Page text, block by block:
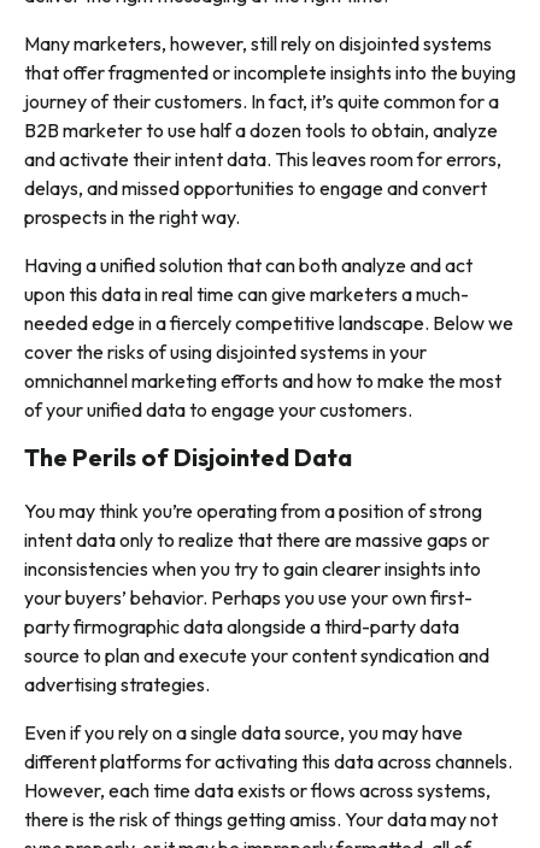
Many marketers, however, still rely on disjointed systems
that offer fragmented or incomplete insights into the buying
journey of their customers. In fact, it’s quite common for a
B2B marketer to use half a dozen tools to obtain, analyze
and activate their intent data. This leaves room for errors,
delays, and missed opportunities to engage and convert
prospects in the right way.
Having a unified solution that can both analyze and act
upon this data in real time can give marketers a much-
needed edge in a fiercely competitive landscape. Below we
cover the risks of using disjointed systems in your
omnichannel marketing efforts and how to make the most
of your unified data to engage your customers.
The Perils of Disjointed Data
You may think you’re operating from a position of strong
intent data only to realize that there are massive gaps or
inconsistencies when you try to gain clearer insights into
your buyers’ behavior. Perhaps you use your own first-
party firmographic data alongside a third-party data
source to plan and execute your content syndication and
advertising strategies.
Even if you rely on a single data source, you may have
different platforms for activating this data across channels.
However, each time data exists or flows across systems,
there is the risk of things getting amiss. Your data may not